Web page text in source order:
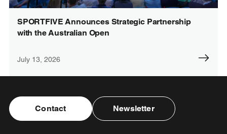
SPORTFIVE Announces Strategic Partnership
with the Australian Open
July 13, 2026
Contact Newsletter